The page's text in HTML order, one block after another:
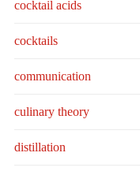
cocktail acids
cocktails
communication
culinary theory
distillation